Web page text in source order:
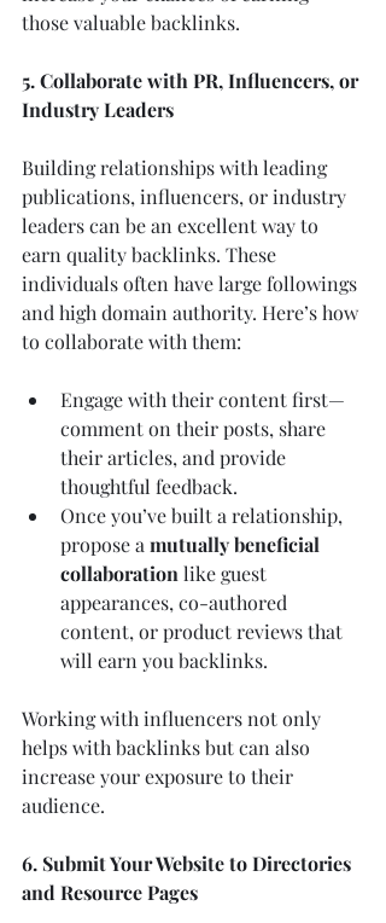
those valuable backlinks.
5. Collaborate with PR, Influencers, or
Industry Leaders
Building relationships with leading
publications, influencers, or industry
leaders can be an excellent way to
earn quality backlinks. These
individuals often have large followings
and high domain authority. Here’s how
to collaborate with them:
Engage with their content first—
comment on their posts, share
their articles, and provide
thoughtful feedback.
Once you’ve built a relationship,
propose a mutually beneficial
collaboration like guest
appearances, co-authored
content, or product reviews that
will earn you backlinks.
Working with influencers not only
helps with backlinks but can also
increase your exposure to their
audience.
6. Submit Your Website to Directories
and Resource Pages